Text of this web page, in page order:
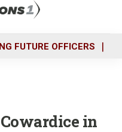
FUTURE OFFICERS
in